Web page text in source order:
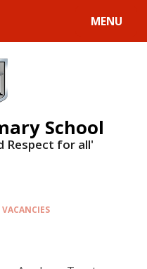
MENU
School
Respect for all'
VACANCIES